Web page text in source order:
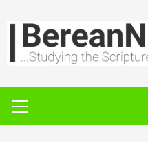
to
content
Menu